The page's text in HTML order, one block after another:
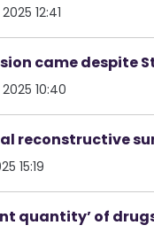
12:41
came despite
10:40
reconstructive
15:19
quantity’ of